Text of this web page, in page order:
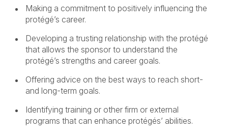
Making a commitment to positively influencing the
protégé’s career.
Developing a trusting relationship with the protégé
that allows the sponsor to understand the
protégé’s strengths and career goals.
Offering advice on the best ways to reach short-
and long-term goals.
Identifying training or other firm or external
programs that can enhance protégés’ abilities.